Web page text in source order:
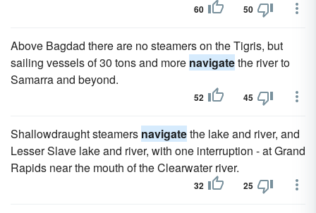
60 50
Above Bagdad there are no steamers on the Tigris, but
sailing vessels of 30 tons and more navigatethe river to
Samarra and beyond.
52 45
Shallowdraught steamers navigatethe lake and river, and
Lesser Slave lake and river, with one interruption - at Grand
Rapids near the mouth of the Clearwater river.
32 25